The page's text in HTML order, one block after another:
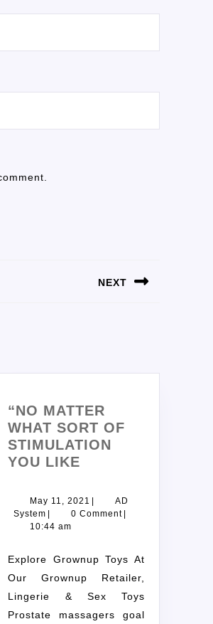
NEXT
“NO MATTER
WHAT SORT OF
STIMULATION
YOU LIKE
May 11, 2021 |
AD
System | 0 Comment |
10:44 am
Explore Grownup Toys At
Our Grownup Retailer,
Lingerie & Sex Toys
Prostate massagers goal